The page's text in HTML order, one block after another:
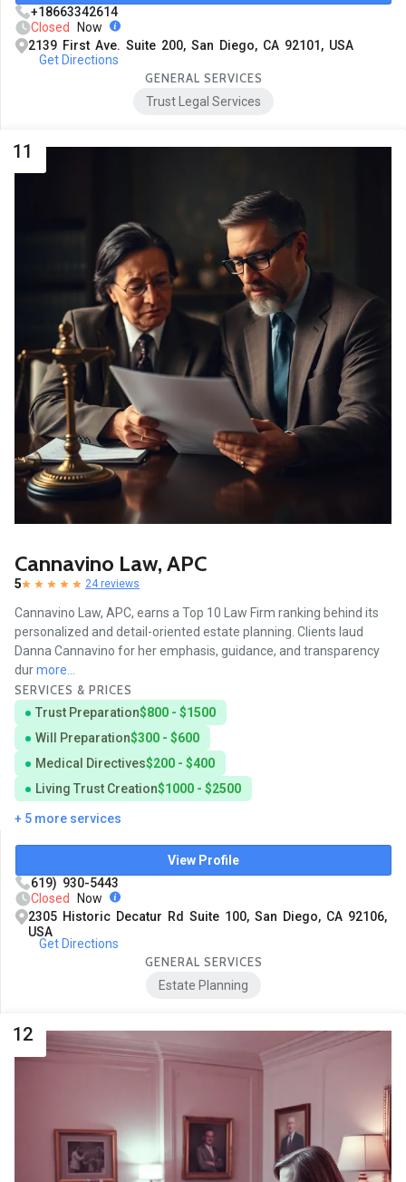
+18663342614
Closed
Now
2139 First Ave. Suite 200, San Diego, CA 92101, USA
Get Directions
GENERAL SERVICES
Trust Legal Services
11
Cannavino Law, APC
5 24 reviews
Cannavino Law, APC, earns a Top 10 Law Firm ranking behind its
personalized and detail-oriented estate planning. Clients laud
Danna Cannavino for her emphasis, guidance, and transparency
durmore...
SERVICES & PRICES
Trust Preparation$800 - $1500
Will Preparation$300 - $600
Medical Directives$200 - $400
Living Trust Creation$1000 - $2500
+ 5 more services
View Profile
619) 930-5443
Closed
Now
2305 Historic Decatur Rd Suite 100, San Diego, CA 92106,
USA
Get Directions
GENERAL SERVICES
Estate Planning
12